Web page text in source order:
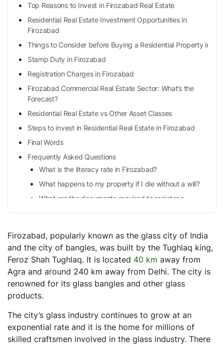
Top Reasons to Invest in Firozabad Real Estate
Residential Real Estate Investment Opportunities in
Firozabad
Things to Consider before Buying a Residential Property in
Stamp Duty in Firozabad
Registration Charges in Firozabad
Firozabad Commercial Real Estate Sector: What’s the
Forecast?
Residential Real Estate vs Other Asset Classes
Steps to invest in Residential Real Estate in Firozabad
Final Words
Frequently Asked Questions
What is the literacy rate in Firozabad?
What happens to my property if I die without a will?
What are the documents required to register a
Is investing in residential real estate a good idea?
Firozabad, popularly known as the glass city of India
and the city of bangles, was built by the Tughlaq king,
Feroz Shah Tughlaq. It is located 40 km away from
Agra and around 240 km away from Delhi. The city is
renowned for its glass bangles and other glass
products.
The city’s glass industry continues to grow at an
exponential rate and it is the home for millions of
skilled craftsmen involved in the glass industry. There